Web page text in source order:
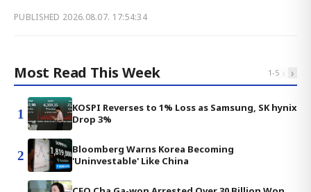
PUBLISHED 2026.08.07. 17:54:34
Most Read This Week 1-5 ‹ ›
1
KOSPI Reverses to 1% Loss as Samsung, SK hynix
Drop 3%
2
Bloomberg Warns Korea Becoming
'Uninvestable' Like China